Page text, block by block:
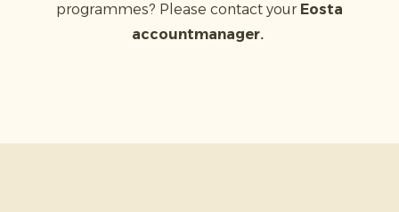
programmes? Please contact your Eosta
accountmanager.